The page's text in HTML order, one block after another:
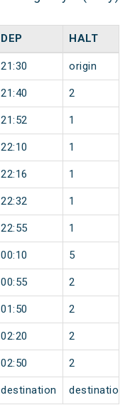
DEP HALT
21:30 origin
21:40 2
21:52 1
22:10 1
22:16 1
22:32 1
22:55 1
00:10 5
00:55 2
01:50 2
02:20 2
02:50 2
destination destination